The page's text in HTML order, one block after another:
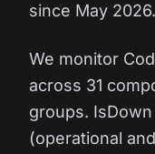
since May 2026.
We monitor
across 31
groups.
(operational